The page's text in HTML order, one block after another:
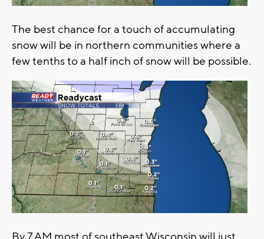
The best chance for a touch of accumulating
snow will be in northern communities where a
few tenths to a half inch of snow will be possible.